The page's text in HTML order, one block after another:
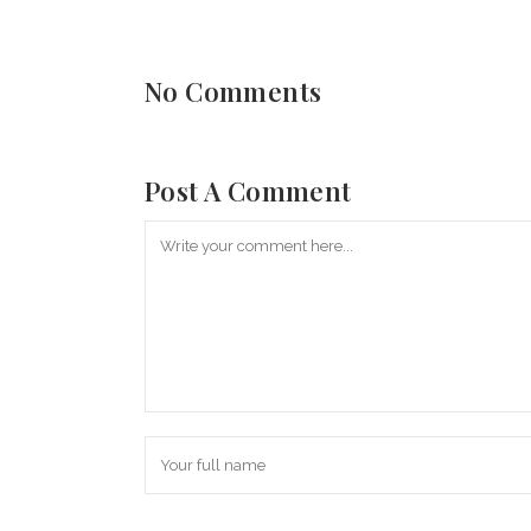
No Comments
Post A Comment